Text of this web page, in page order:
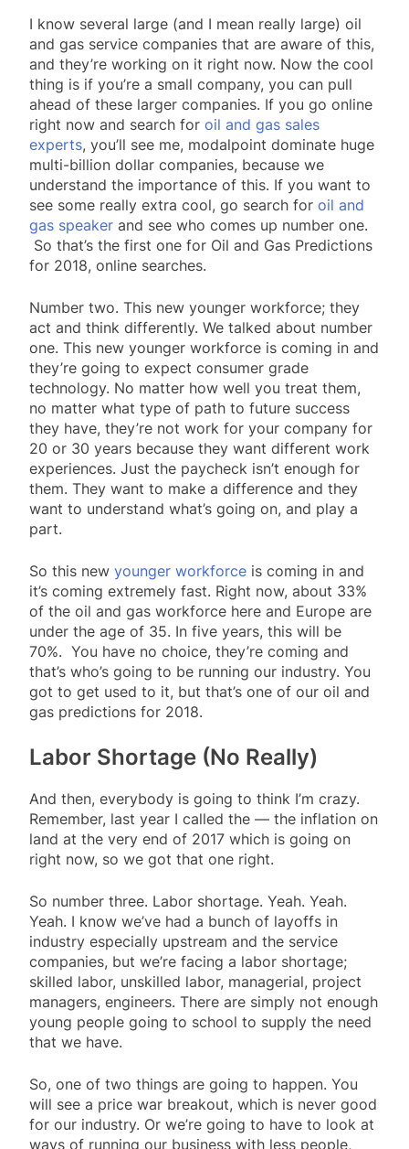
I know several large (and I mean really large) oil
and gas service companies that are aware of this,
and they’re working on it right now. Now the cool
thing is if you’re a small company, you can pull
ahead of these larger companies. If you go online
right now and search for oil and gas sales
experts, you’ll see me, modalpoint dominate huge
multi-billion dollar companies, because we
understand the importance of this. If you want to
see some really extra cool, go search for oil and
gas speaker and see who comes up number one.
So that’s the first one for Oil and Gas Predictions
for 2018, online searches.
Number two. This new younger workforce; they
act and think differently. We talked about number
one. This new younger workforce is coming in and
they’re going to expect consumer grade
technology. No matter how well you treat them,
no matter what type of path to future success
they have, they’re not work for your company for
20 or 30 years because they want different work
experiences. Just the paycheck isn’t enough for
them. They want to make a difference and they
want to understand what’s going on, and play a
part.
So this new younger workforce is coming in and
it’s coming extremely fast. Right now, about 33%
of the oil and gas workforce here and Europe are
under the age of 35. In five years, this will be
70%. You have no choice, they’re coming and
that’s who’s going to be running our industry. You
got to get used to it, but that’s one of our oil and
gas predictions for 2018.
Labor Shortage (No Really)
And then, everybody is going to think I’m crazy.
Remember, last year I called the — the inflation on
land at the very end of 2017 which is going on
right now, so we got that one right.
So number three. Labor shortage. Yeah. Yeah.
Yeah. I know we’ve had a bunch of layoffs in
industry especially upstream and the service
companies, but we’re facing a labor shortage;
skilled labor, unskilled labor, managerial, project
managers, engineers. There are simply not enough
young people going to school to supply the need
that we have.
So, one of two things are going to happen. You
will see a price war breakout, which is never good
for our industry. Or we’re going to have to look at
ways of running our business with less people,